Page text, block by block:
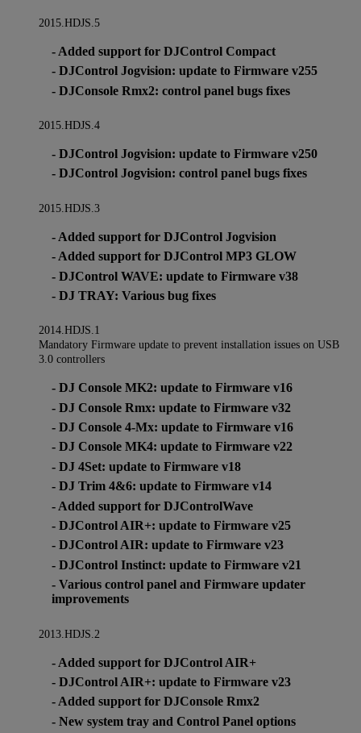
2015.HDJS.5
- Added support for DJControl Compact
- DJControl Jogvision: update to Firmware v255
- DJConsole Rmx2: control panel bugs fixes
2015.HDJS.4
- DJControl Jogvision: update to Firmware v250
- DJControl Jogvision: control panel bugs fixes
2015.HDJS.3
- Added support for DJControl Jogvision
- Added support for DJControl MP3 GLOW
- DJControl WAVE: update to Firmware v38
- DJ TRAY: Various bug fixes
2014.HDJS.1
Mandatory Firmware update to prevent installation issues on USB
3.0 controllers
- DJ Console MK2: update to Firmware v16
- DJ Console Rmx: update to Firmware v32
- DJ Console 4-Mx: update to Firmware v16
- DJ Console MK4: update to Firmware v22
- DJ 4Set: update to Firmware v18
- DJ Trim 4&6: update to Firmware v14
- Added support for DJControlWave
- DJControl AIR+: update to Firmware v25
- DJControl AIR: update to Firmware v23
- DJControl Instinct: update to Firmware v21
- Various control panel and Firmware updater
improvements
2013.HDJS.2
- Added support for DJControl AIR+
- DJControl AIR+: update to Firmware v23
- Added support for DJConsole Rmx2
- New system tray and Control Panel options